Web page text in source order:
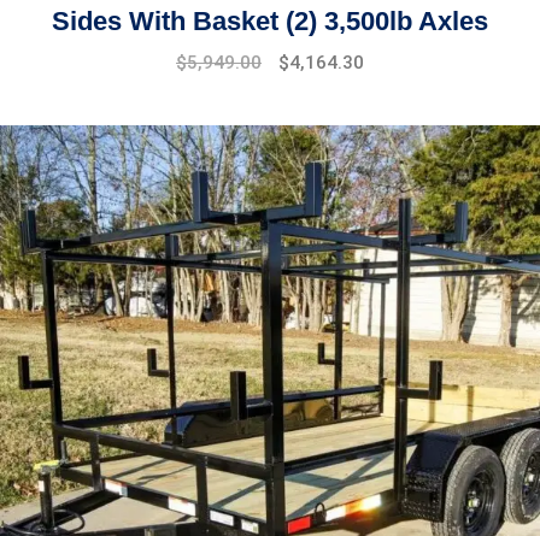
Sides With Basket (2) 3,500lb Axles
$5,949.00 $4,164.30